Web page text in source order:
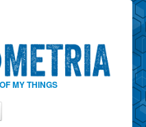
MY THINGS